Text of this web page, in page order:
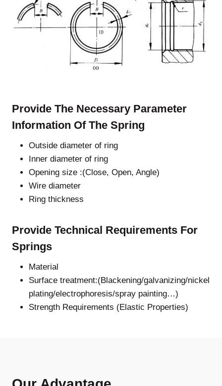
Provide The Necessary Parameter
Information Of The Spring
Outside diameter of ring
Inner diameter of ring
Opening size :(Close, Open, Angle)
Wire diameter
Ring thickness
Provide Technical Requirements For
Springs
Material
Surface treatment:(Blackening/galvanizing/nickel
plating/electrophoresis/spray painting…)
Strength Requirements (Elastic Properties)